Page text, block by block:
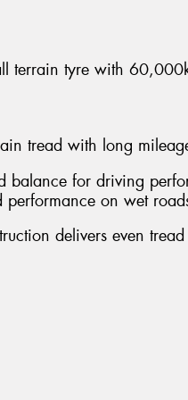
terrain tyre with
tread with long
balance for driving
performance on wet
delivers even